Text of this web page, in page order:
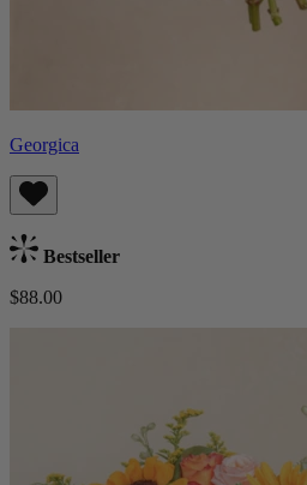
Georgica
Bestseller
$88.00